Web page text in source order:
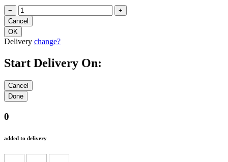
− +
Delivery change?
Start Delivery On:
0
added to delivery